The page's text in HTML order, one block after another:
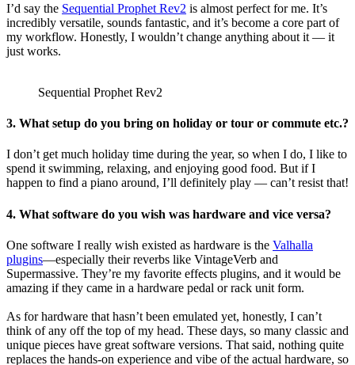
I’d say the Sequential Prophet Rev2 is almost perfect for me. It’s
incredibly versatile, sounds fantastic, and it’s become a core part of
my workflow. Honestly, I wouldn’t change anything about it — it
just works.
Sequential Prophet Rev2
3. What setup do you bring on holiday or tour or commute etc.?
I don’t get much holiday time during the year, so when I do, I like to
spend it swimming, relaxing, and enjoying good food. But if I
happen to find a piano around, I’ll definitely play — can’t resist that!
4. What software do you wish was hardware and vice versa?
One software I really wish existed as hardware is the Valhalla
plugins—especially their reverbs like VintageVerb and
Supermassive. They’re my favorite effects plugins, and it would be
amazing if they came in a hardware pedal or rack unit form.
As for hardware that hasn’t been emulated yet, honestly, I can’t
think of any off the top of my head. These days, so many classic and
unique pieces have great software versions. That said, nothing quite
replaces the hands-on experience and vibe of the actual hardware, so